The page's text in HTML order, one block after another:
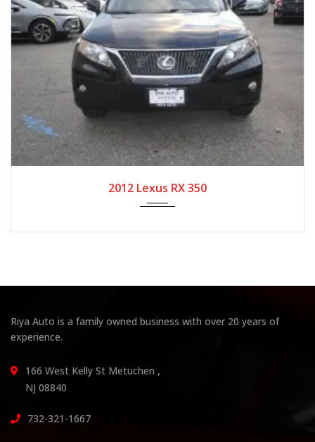
2012 Lexus RX 350
Riya Auto is a family owned business with over 20 years of
experience.
166 West Kelly St Metuchen ,
NJ 08840
732-321-1667